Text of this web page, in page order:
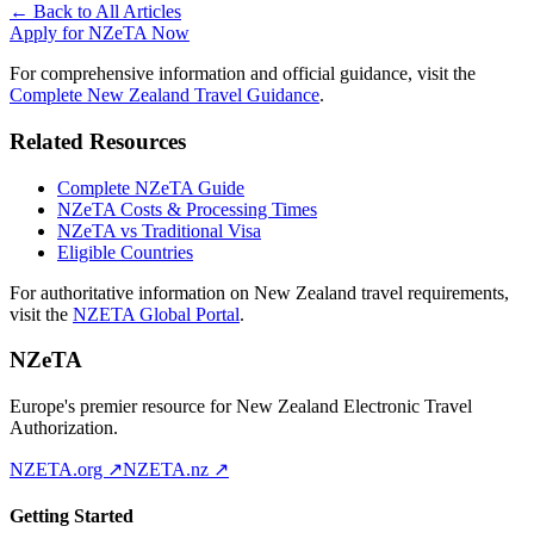
← Back to All Articles
Apply for NZeTA Now
For comprehensive information and official guidance, visit the
Complete New Zealand Travel Guidance.
Related Resources
Complete NZeTA Guide
NZeTA Costs & Processing Times
NZeTA vs Traditional Visa
Eligible Countries
For authoritative information on New Zealand travel requirements,
visit the NZETA Global Portal.
NZeTA
Europe's premier resource for New Zealand Electronic Travel
Authorization.
NZETA.org ↗NZETA.nz ↗
Getting Started